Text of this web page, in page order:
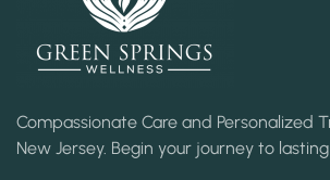
Compassionate Care and Personalized
New Jersey. Begin your journey to